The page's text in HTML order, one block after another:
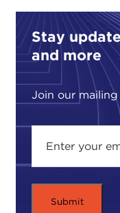
Stay
and more
Join our